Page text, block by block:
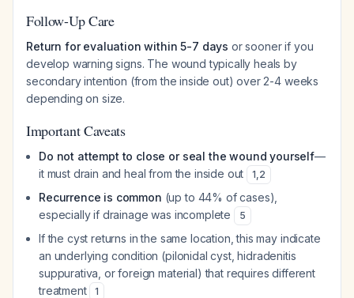
Follow-Up Care
Return for evaluation within 5-7 days or sooner if you
develop warning signs. The wound typically heals by
secondary intention (from the inside out) over 2-4 weeks
depending on size.
Important Caveats
Do not attempt to close or seal the wound yourself—
it must drain and heal from the inside out
1,2
Recurrence is common (up to 44% of cases),
especially if drainage was incomplete
5
If the cyst returns in the same location, this may indicate
an underlying condition (pilonidal cyst, hidradenitis
suppurativa, or foreign material) that requires different
treatment
1